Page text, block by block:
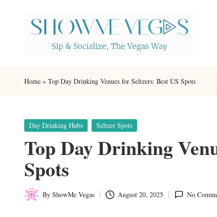
S
h
w
M
e
V
Sip
&
Socialize,
Vegas
Way
Home » Top Day Drinking Venues for Seltzers: Best US Spots
Posted
Day Drinking Hubs Seltzer Spots
Top Day Drinking
Spots
Posted
By ShowMe Vegas August 20, 2025 No